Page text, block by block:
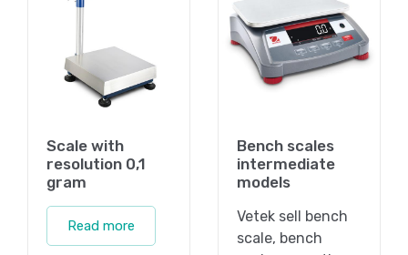
Scale with
resolution 0,1
gram
Read more
Bench scales
intermediate
models
Vetek sell bench
scale, bench